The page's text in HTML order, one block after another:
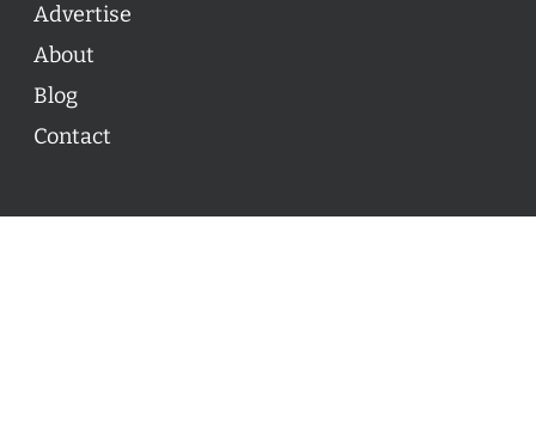
Advertise
About
Blog
Contact